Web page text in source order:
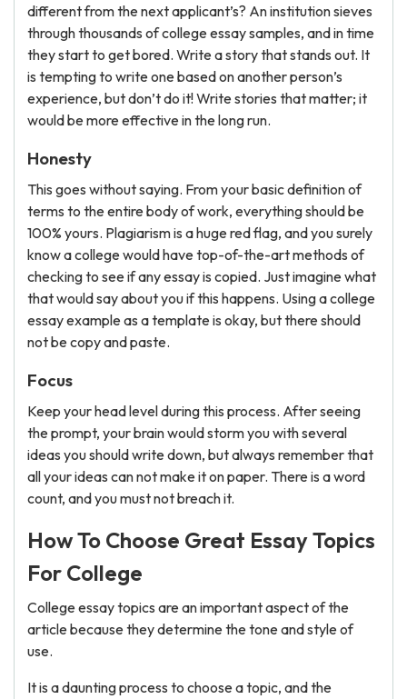
different from the next applicant’s? An institution sieves
through thousands of college essay samples, and in time
they start to get bored. Write a story that stands out. It
is tempting to write one based on another person’s
experience, but don’t do it! Write stories that matter; it
would be more effective in the long run.
Honesty
This goes without saying. From your basic definition of
terms to the entire body of work, everything should be
100% yours. Plagiarism is a huge red flag, and you surely
know a college would have top-of-the-art methods of
checking to see if any essay is copied. Just imagine what
that would say about you if this happens. Using a college
essay example as a template is okay, but there should
not be copy and paste.
Focus
Keep your head level during this process. After seeing
the prompt, your brain would storm you with several
ideas you should write down, but always remember that
all your ideas can not make it on paper. There is a word
count, and you must not breach it.
How To Choose Great Essay Topics
For College
College essay topics are an important aspect of the
article because they determine the tone and style of
use.
It is a daunting process to choose a topic, and the